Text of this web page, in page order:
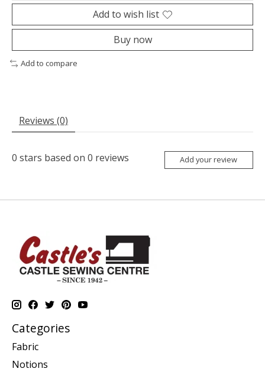
Add to wish list
Buy now
Add to compare
Reviews (0)
0 stars based on 0 reviews Add your review
Categories
Fabric
Notions